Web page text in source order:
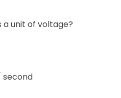
a unit of voltage?
second